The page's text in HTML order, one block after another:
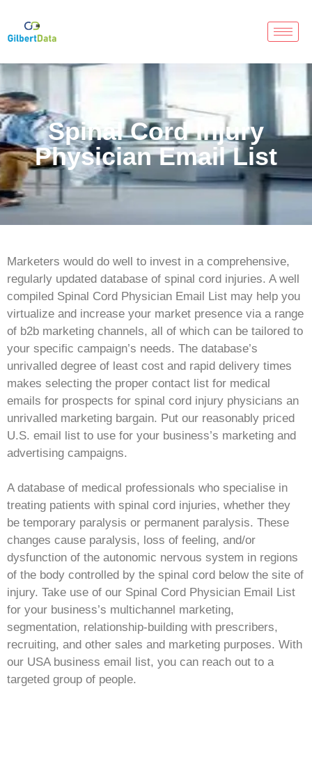
Spinal Cord Injury
Physician Email List
Marketers would do well to invest in a comprehensive,
regularly updated database of spinal cord injuries. A well
compiled Spinal Cord Physician Email List may help you
virtualize and increase your market presence via a range
of b2b marketing channels, all of which can be tailored to
your specific campaign’s needs. The database’s
unrivalled degree of least cost and rapid delivery times
makes selecting the proper contact list for medical
emails for prospects for spinal cord injury physicians an
unrivalled marketing bargain. Put our reasonably priced
U.S. email list to use for your business’s marketing and
advertising campaigns.
A database of medical professionals who specialise in
treating patients with spinal cord injuries, whether they
be temporary paralysis or permanent paralysis. These
changes cause paralysis, loss of feeling, and/or
dysfunction of the autonomic nervous system in regions
of the body controlled by the spinal cord below the site of
injury. Take use of our Spinal Cord Physician Email List
for your business’s multichannel marketing,
segmentation, relationship-building with prescribers,
recruiting, and other sales and marketing purposes. With
our USA business email list, you can reach out to a
targeted group of people.